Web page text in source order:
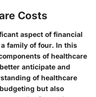
Costs
aspect of financial
family of four. In this
of healthcare
anticipate and
of healthcare
but also